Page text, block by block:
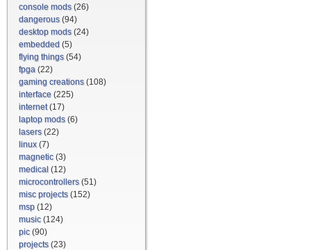
console mods(26)
dangerous(94)
desktop mods(24)
embedded (5)
flying things(54)
fpga (22)
gaming creations(108)
interface (225)
internet(17)
laptop mods(6)
lasers(22)
linux(7)
magnetic(3)
medical (12)
microcontrollers(51)
misc projects(152)
msp (12)
music(124)
pic(90)
projects(23)